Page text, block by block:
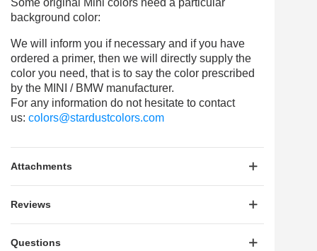
background color:
We will inform you if necessary and if you have
ordered a primer, then we will directly supply the
color you need, that is to say the color prescribed
by the MINI / BMW manufacturer.
For any information do not hesitate to contact
us: colors@stardustcolors.com
Attachments
Reviews
Questions